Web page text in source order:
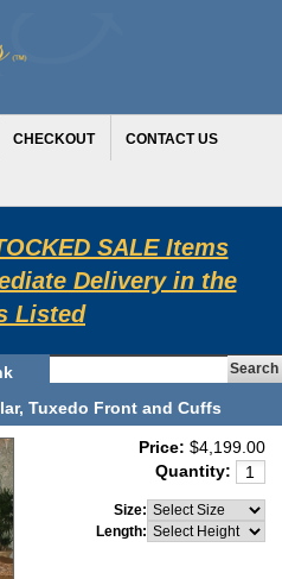
CHECKOUT CONTACT US
SALE Items
Delivery in the
Listed
Tuxedo Front and Cuffs
Price: $4,199.00
Quantity:
Size:
Length: